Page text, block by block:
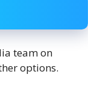
team on
options.